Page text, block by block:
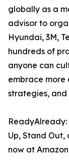
globally as a
advisor to
Hyundai, 3M,
hundreds of
anyone can
embrace
strategies,
Up, Stand Out,
now at